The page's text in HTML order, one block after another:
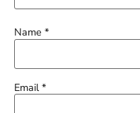
Name *
Email*